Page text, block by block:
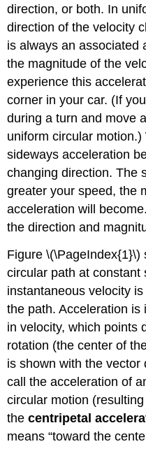
direction, or both. In
direction of the velocity
is always an associated
the magnitude of the
experience this
corner in your car. (If
during a turn and move
uniform circular
sideways acceleration
changing direction. The
greater your speed, the
acceleration will
the direction and
Figure
circular path at constant
instantaneous velocity
the path. Acceleration
in velocity, which points
rotation (the center of
is shown with the
call the acceleration of
circular motion
thecentripetal
means “toward the